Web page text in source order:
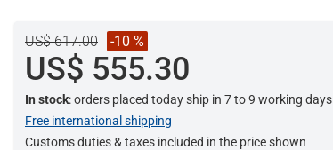
US$ 617.00 -10 %
US$ 555.30
In stock: orders placed today ship in 7 to 9 working days
Free international shipping
Customs duties & taxes included in the price shown